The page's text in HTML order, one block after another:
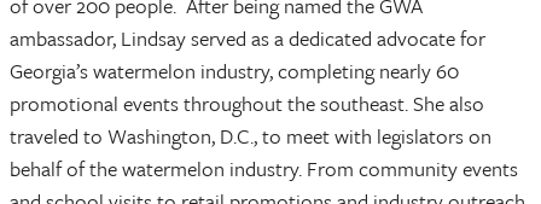
ambassador, Lindsay served as a dedicated advocate for
Georgia’s watermelon industry, completing nearly 60
promotional events throughout the southeast. She also
traveled to Washington, D.C., to meet with legislators on
behalf of the watermelon industry. From community events